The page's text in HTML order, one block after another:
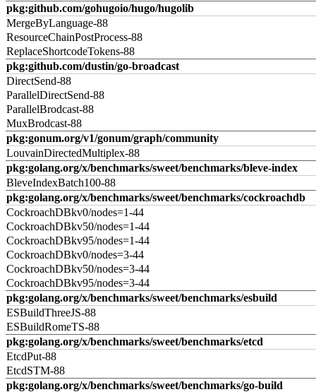
pkg:github.com/gohugoio/hugo/hugolib
MergeByLanguage-88
ResourceChainPostProcess-88
ReplaceShortcodeTokens-88
pkg:github.com/dustin/go-broadcast
DirectSend-88
ParallelDirectSend-88
ParallelBrodcast-88
MuxBrodcast-88
pkg:gonum.org/v1/gonum/graph/community
LouvainDirectedMultiplex-88
pkg:golang.org/x/benchmarks/sweet/benchmarks/bleve-index
BleveIndexBatch100-88
pkg:golang.org/x/benchmarks/sweet/benchmarks/cockroachdb
CockroachDBkv0/nodes=1-44
CockroachDBkv50/nodes=1-44
CockroachDBkv95/nodes=1-44
CockroachDBkv0/nodes=3-44
CockroachDBkv50/nodes=3-44
CockroachDBkv95/nodes=3-44
pkg:golang.org/x/benchmarks/sweet/benchmarks/esbuild
ESBuildThreeJS-88
ESBuildRomeTS-88
pkg:golang.org/x/benchmarks/sweet/benchmarks/etcd
EtcdPut-88
EtcdSTM-88
pkg:golang.org/x/benchmarks/sweet/benchmarks/go-build